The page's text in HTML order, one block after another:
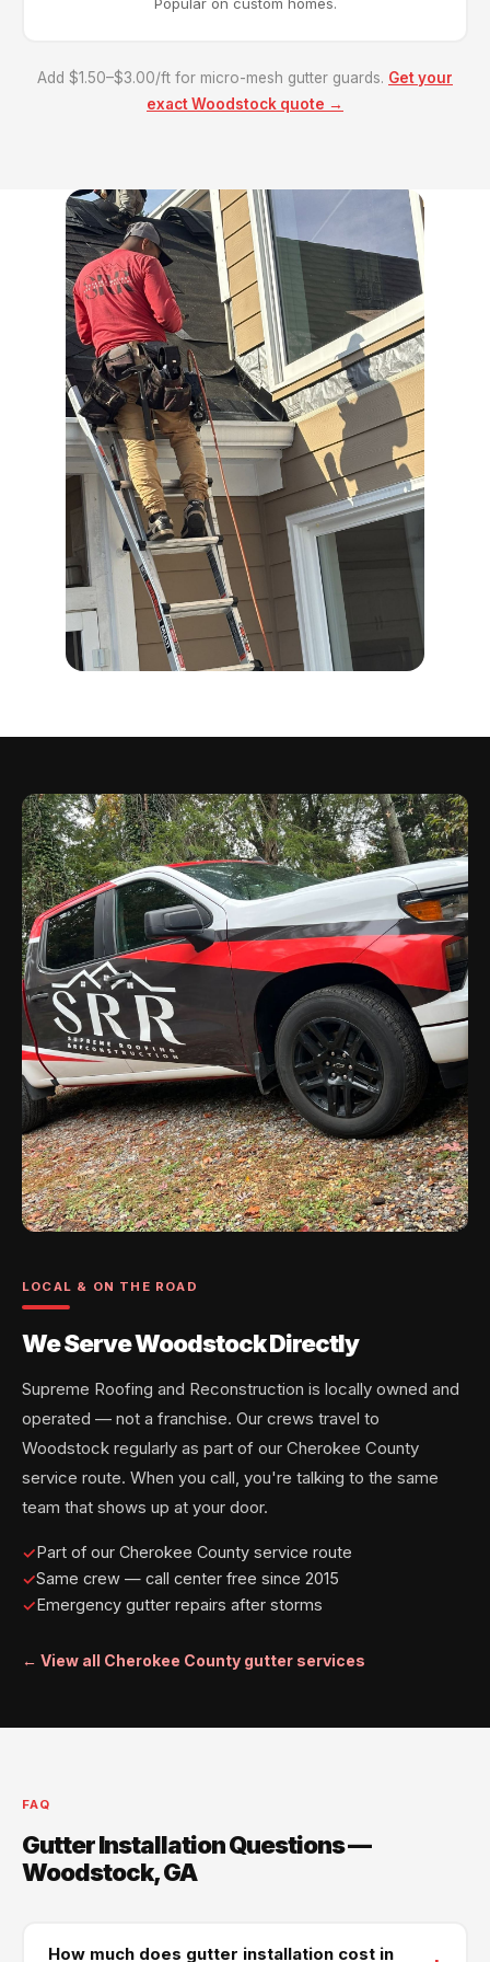
Popular on custom homes.
Add $1.50–$3.00/ft for micro-mesh gutter guards. Get your
exact Woodstock quote →
LOCAL & ON THE ROAD
We Serve Woodstock Directly
Supreme Roofing and Reconstruction is locally owned and
operated — not a franchise. Our crews travel to
Woodstock regularly as part of our Cherokee County
service route. When you call, you're talking to the same
team that shows up at your door.
Part of our Cherokee County service route
Same crew — call center free since 2015
Emergency gutter repairs after storms
← View all Cherokee County gutter services
FAQ
Gutter Installation Questions —
Woodstock, GA
How much does gutter installation cost in